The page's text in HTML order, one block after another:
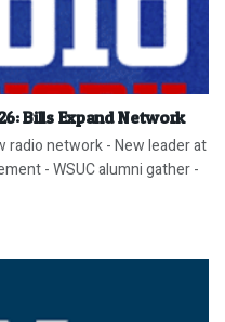
Bills Expand Network
radio network - New leader at
- WSUC alumni gather -